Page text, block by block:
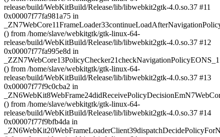
release/build/WebKitBuild/Release/lib/libwebkit2gtk-4.0.so.37 #11
0x00007f77fa981a75 in
() from /home/slave/webkitgtk/gtk-linux-64-
release/build/WebKitBuild/Release/lib/libwebkit2gtk-4.0.so.37 #12
0x00007f77fa995e8d in
() from /home/slave/webkitgtk/gtk-linux-64-
release/build/WebKitBuild/Release/lib/libwebkit2gtk-4.0.so.37 #13
0x00007f77f9c0cba2 in
() from /home/slave/webkitgtk/gtk-linux-64-
release/build/WebKitBuild/Release/lib/libwebkit2gtk-4.0.so.37 #14
0x00007f77f9bfb4da in